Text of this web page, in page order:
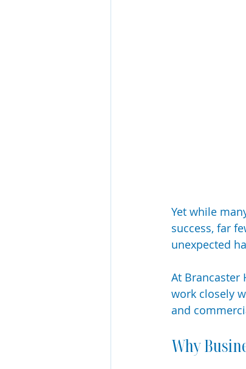
Yet while
success, far
unexpected
At Brancaster
work closely
and
Why